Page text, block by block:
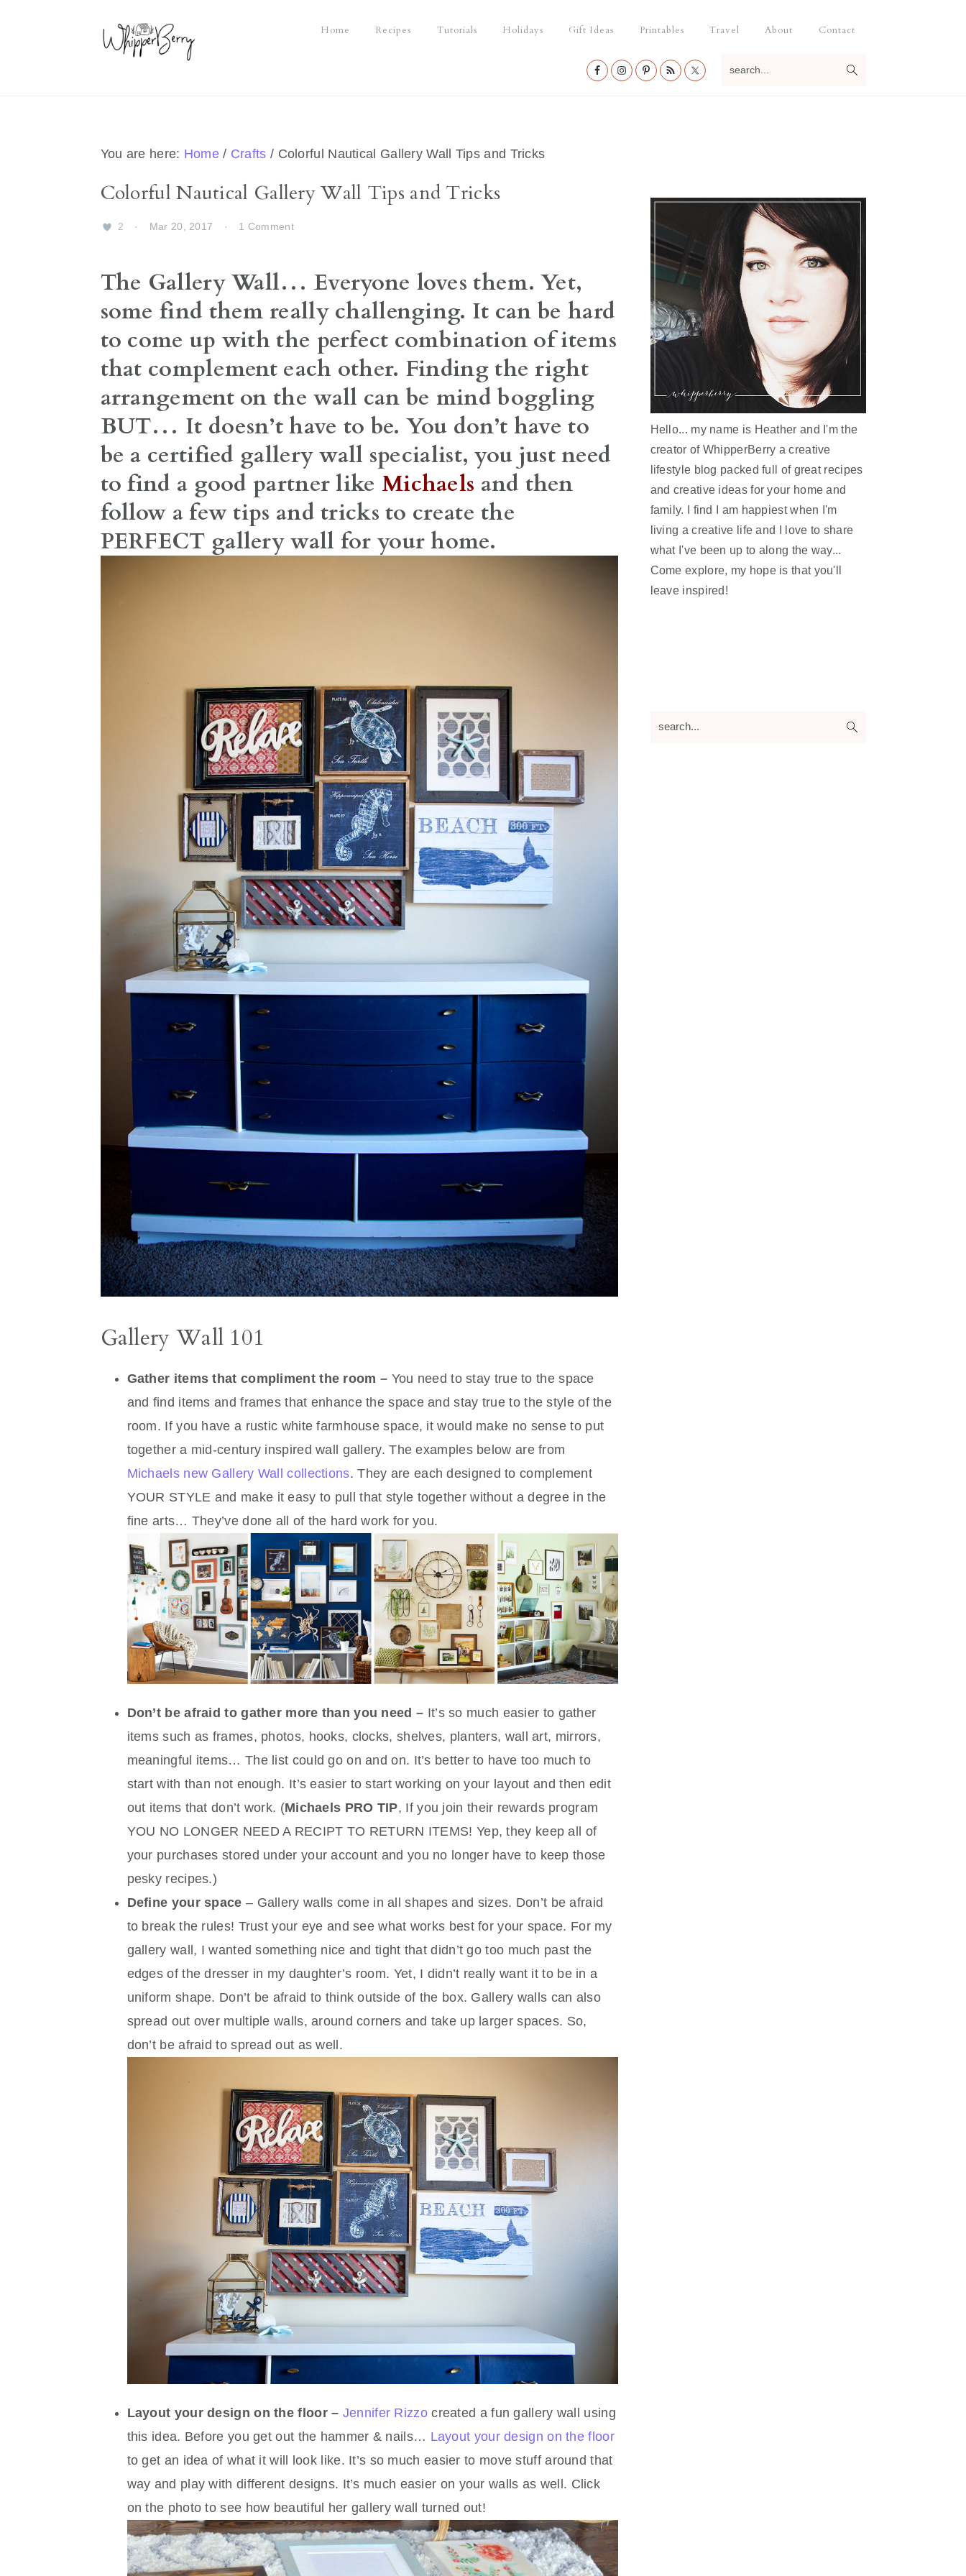
Home Recipes Tutorials Holidays Gift Ideas Printables Travel About Contact
Nav
You are here: Home / Crafts / Colorful Nautical Gallery Wall Tips and Tricks
Colorful Nautical Gallery Wall Tips and Tricks
2 · Mar 20, 2017 · 1 Comment
The Gallery Wall… Everyone loves them. Yet,
some find them really challenging. It can be hard
to come up with the perfect combination of items
that complement each other. Finding the right
arrangement on the wall can be mind boggling
BUT… It doesn’t have to be. You don’t have to
be a certified gallery wall specialist, you just need
to find a good partner like Michaels and then
follow a few tips and tricks to create the
PERFECT gallery wall for your home.
Gallery Wall 101
Gather items that compliment the room – You need to stay true to the space
and find items and frames that enhance the space and stay true to the style of the
room. If you have a rustic white farmhouse space, it would make no sense to put
together a mid-century inspired wall gallery. The examples below are from
Michaels new Gallery Wall collections. They are each designed to complement
YOUR STYLE and make it easy to pull that style together without a degree in the
fine arts… They’ve done all of the hard work for you.
Don’t be afraid to gather more than you need – It’s so much easier to gather
items such as frames, photos, hooks, clocks, shelves, planters, wall art, mirrors,
meaningful items… The list could go on and on. It’s better to have too much to
start with than not enough. It’s easier to start working on your layout and then edit
out items that don’t work. (Michaels PRO TIP, If you join their rewards program
YOU NO LONGER NEED A RECIPT TO RETURN ITEMS! Yep, they keep all of
your purchases stored under your account and you no longer have to keep those
pesky recipes.)
Define your space – Gallery walls come in all shapes and sizes. Don’t be afraid
to break the rules! Trust your eye and see what works best for your space. For my
gallery wall, I wanted something nice and tight that didn’t go too much past the
edges of the dresser in my daughter’s room. Yet, I didn’t really want it to be in a
uniform shape. Don’t be afraid to think outside of the box. Gallery walls can also
spread out over multiple walls, around corners and take up larger spaces. So,
don’t be afraid to spread out as well.
Layout your design on the floor – Jennifer Rizzocreated a fun gallery wall using
this idea. Before you get out the hammer & nails… Layout your design on the floor
to get an idea of what it will look like. It’s so much easier to move stuff around that
way and play with different designs. It’s much easier on your walls as well. Click
on the photo to see how beautiful her gallery wall turned out!
Hello... my name is Heather and I'm the
creator of WhipperBerry a creative
lifestyle blog packed full of great recipes
and creative ideas for your home and
family. I find I am happiest when I'm
living a creative life and I love to share
what I've been up to along the way...
Come explore, my hope is that you'll
leave inspired!
search...